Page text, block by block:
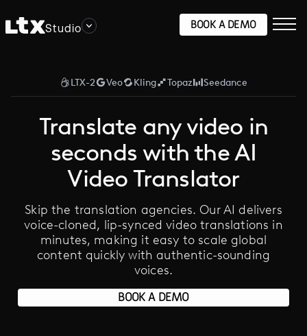
Studio BOOK A DEMO
LTX-2 Veo Kling Topaz Seedance
Translate any video in
seconds with the AI
Video Translator
Skip the translation agencies. Our AI delivers
voice-cloned, lip-synced video translations in
minutes, making it easy to scale global
content quickly with authentic-sounding
voices.
BOOK A DEMO